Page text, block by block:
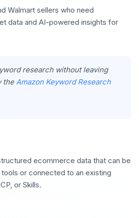
Walmart sellers who need
data and AI-powered insights for
research without leaving
theAmazon Keyword Research
ecommerce data that can be
or connected to an existing
or Skills.